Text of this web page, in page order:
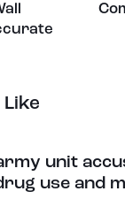
Like
unit
use and